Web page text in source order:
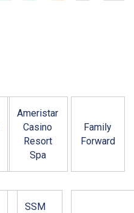
Ameristar
Casino
Resort
Spa
Family
Forward
SSM